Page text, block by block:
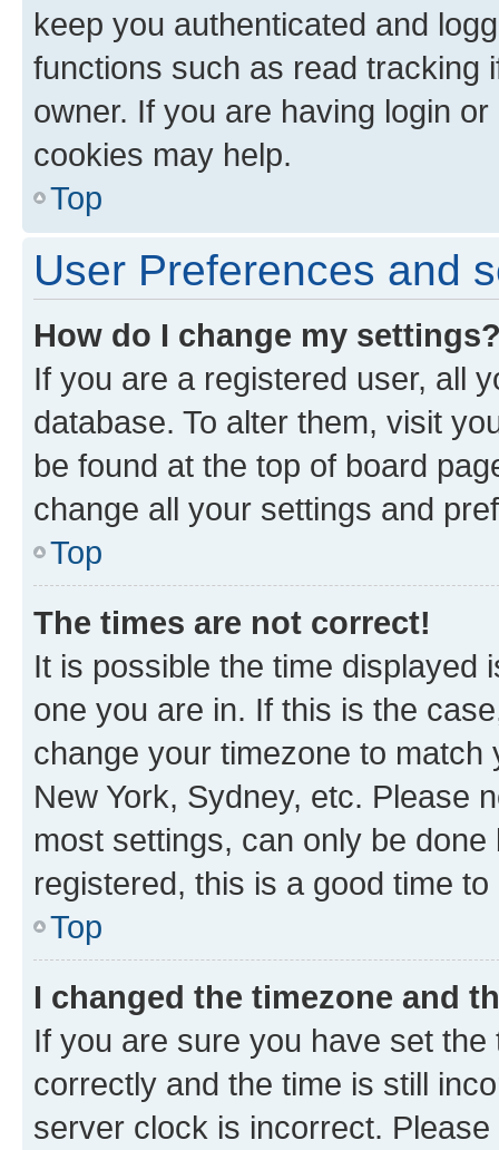
keep you authenticated and
functions such as read tracking
owner. If you are having login
cookies may help.
Top
User Preferences and
How do I change my
If you are a registered user, all
database. To alter them, visit
be found at the top of board
change all your settings and
Top
The times are not correct!
It is possible the time displayed
one you are in. If this is the
change your timezone to
New York, Sydney, etc. Please
most settings, can only be
registered, this is a good time to
Top
I changed the timezone and
If you are sure you have set
correctly and the time is still
server clock is incorrect.